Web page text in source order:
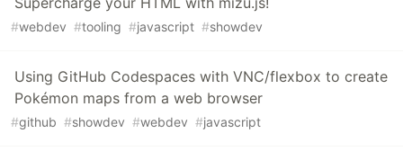
#webdev #tooling #javascript #showdev
Using GitHub Codespaces with VNC/flexbox to create
Pokémon maps from a web browser
#github #showdev #webdev #javascript